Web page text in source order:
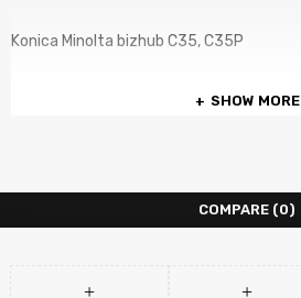
Konica Minolta bizhub C35, C35P
SHOW MORE
COMPARE (0)